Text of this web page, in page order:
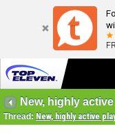
Thread: New, highly active